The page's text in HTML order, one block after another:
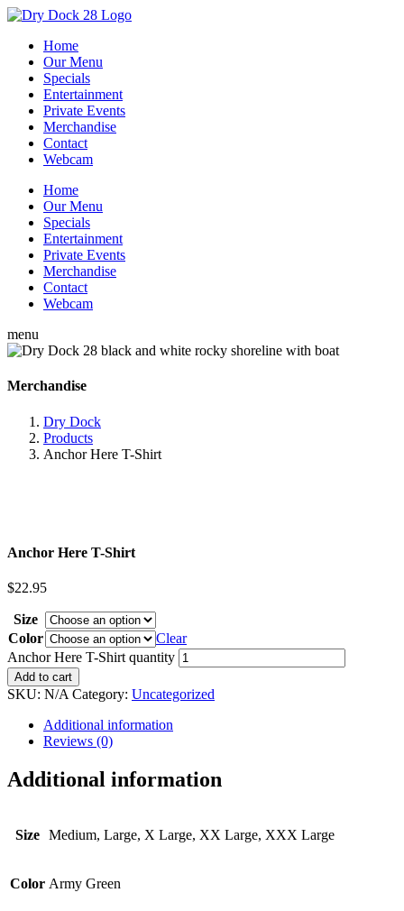
Home
Our Menu
Specials
Entertainment
Private Events
Merchandise
Contact
Webcam
Home
Our Menu
Specials
Entertainment
Private Events
Merchandise
Contact
Webcam
menu
Merchandise
Dry Dock
Products
Anchor Here T-Shirt
Anchor Here T-Shirt
$22.95
Size
Color
Clear
Anchor Here T-Shirt quantity
Add to cart
SKU: N/A Category: Uncategorized
Additional information
Reviews (0)
Additional information
Size Medium, Large, X Large, XX Large, XXX Large
Color Army Green